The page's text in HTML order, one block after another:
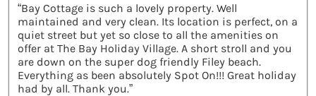
“Bay Cottage is such a lovely property. Well
maintained and very clean. Its location is perfect, on a
quiet street but yet so close to all the amenities on
offer at The Bay Holiday Village. A short stroll and you
are down on the super dog friendly Filey beach.
Everything as been absolutely Spot On!!! Great holiday
had by all. Thank you.”